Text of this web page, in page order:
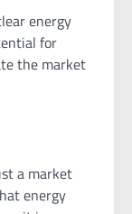
energy
for
the market
a market
energy